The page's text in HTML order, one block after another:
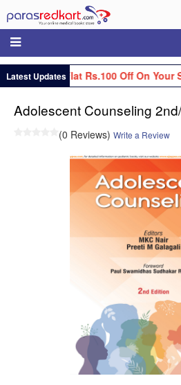
Latest UpdatesGet Flat Rs.100 Off On Your
Adolescent Counseling
(0 Reviews) Write a Review